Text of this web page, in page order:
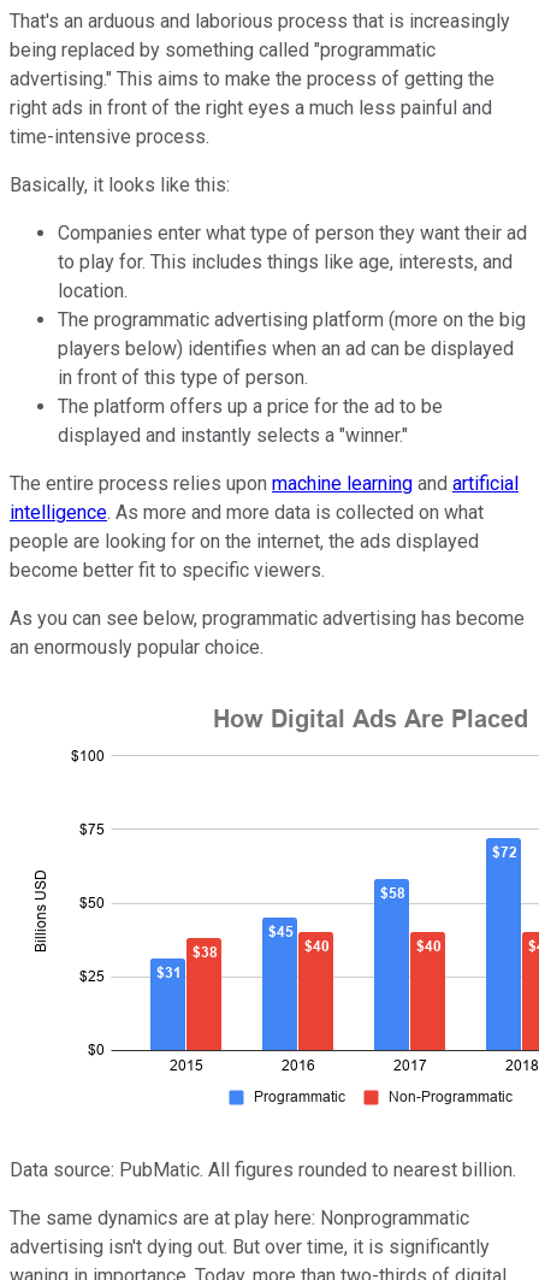
That's an arduous and laborious process that is increasingly
being replaced by something called "programmatic
advertising." This aims to make the process of getting the
right ads in front of the right eyes a much less painful and
time-intensive process.
Basically, it looks like this:
Companies enter what type of person they want their ad
to play for. This includes things like age, interests, and
location.
The programmatic advertising platform (more on the big
players below) identifies when an ad can be displayed
in front of this type of person.
The platform offers up a price for the ad to be
displayed and instantly selects a "winner."
The entire process relies upon machine learning and artificial
intelligence. As more and more data is collected on what
people are looking for on the internet, the ads displayed
become better fit to specific viewers.
As you can see below, programmatic advertising has become
an enormously popular choice.
Data source: PubMatic. All figures rounded to nearest billion.
The same dynamics are at play here: Nonprogrammatic
advertising isn't dying out. But over time, it is significantly